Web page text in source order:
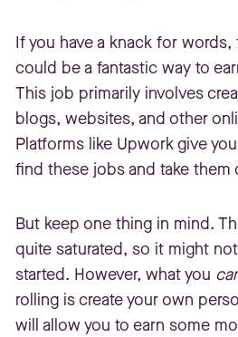
If you have a knack for
could be a fantastic way to
This job primarily involves
blogs, websites, and other
Platforms like Upwork give
find these jobs and take them
But keep one thing in mind.
quite saturated, so it might
started. However, what you
rolling is create your own
will allow you to earn some